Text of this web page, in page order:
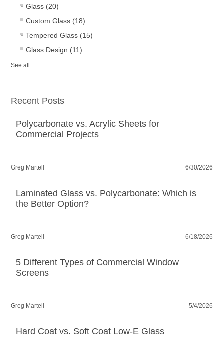
Glass (20)
Custom Glass (18)
Tempered Glass (15)
Glass Design (11)
See all
Recent Posts
Polycarbonate vs. Acrylic Sheets for
Commercial Projects
Greg Martell 6/30/2026
Laminated Glass vs. Polycarbonate: Which is
the Better Option?
Greg Martell 6/18/2026
5 Different Types of Commercial Window
Screens
Greg Martell 5/4/2026
Hard Coat vs. Soft Coat Low-E Glass